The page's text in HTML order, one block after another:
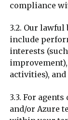
compliance
3.2. Our
include
interests
activities),
3.3. For
and/or Azure